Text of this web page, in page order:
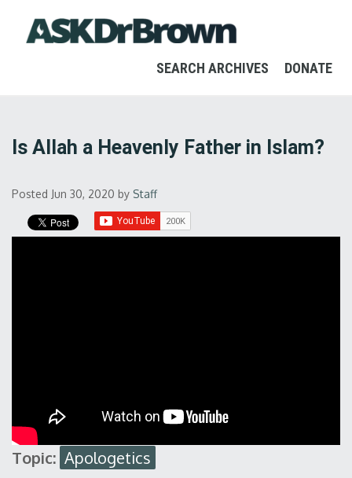
SEARCH ARCHIVES DONATE
Is Allah a Heavenly Father in Islam?
Posted Jun 30, 2020 by Staff
Topic: Apologetics